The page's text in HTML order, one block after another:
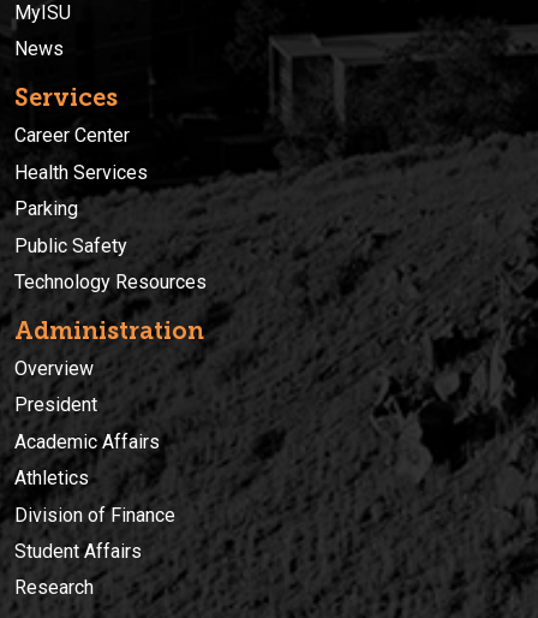
MyISU
News
Services
Career Center
Health Services
Parking
Public Safety
Technology Resources
Administration
Overview
President
Academic Affairs
Athletics
Division of Finance
Student Affairs
Research